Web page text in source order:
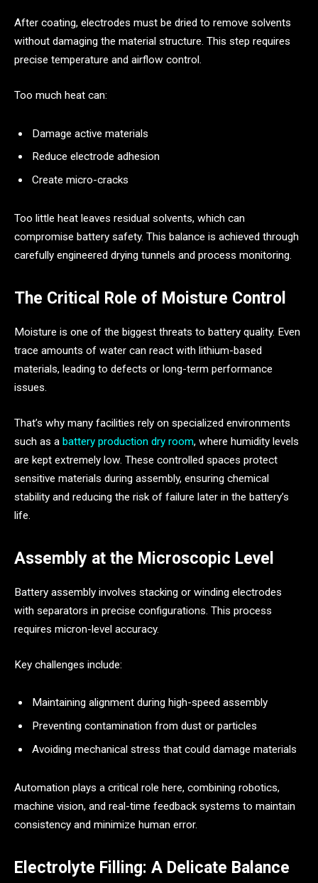
After coating, electrodes must be dried to remove solvents
without damaging the material structure. This step requires
precise temperature and airflow control.
Too much heat can:
Damage active materials
Reduce electrode adhesion
Create micro-cracks
Too little heat leaves residual solvents, which can
compromise battery safety. This balance is achieved through
carefully engineered drying tunnels and process monitoring.
The Critical Role of Moisture Control
Moisture is one of the biggest threats to battery quality. Even
trace amounts of water can react with lithium-based
materials, leading to defects or long-term performance
issues.
That’s why many facilities rely on specialized environments
such as a battery production dry room, where humidity levels
are kept extremely low. These controlled spaces protect
sensitive materials during assembly, ensuring chemical
stability and reducing the risk of failure later in the battery’s
life.
Assembly at the Microscopic Level
Battery assembly involves stacking or winding electrodes
with separators in precise configurations. This process
requires micron-level accuracy.
Key challenges include:
Maintaining alignment during high-speed assembly
Preventing contamination from dust or particles
Avoiding mechanical stress that could damage materials
Automation plays a critical role here, combining robotics,
machine vision, and real-time feedback systems to maintain
consistency and minimize human error.
Electrolyte Filling: A Delicate Balance